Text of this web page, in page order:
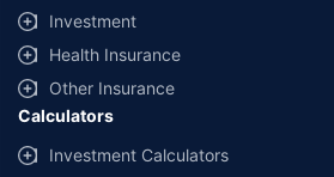
Investment
Health Insurance
Other Insurance
Calculators
Investment Calculators